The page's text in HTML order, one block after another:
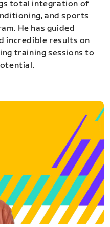
total integration of
and sports
He has guided
incredible results on
training sessions to